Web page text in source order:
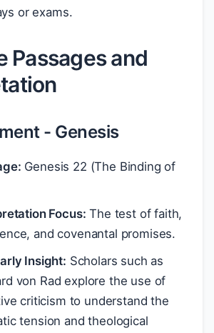
or exams.
Passages and
- Genesis
Genesis 22 (The Binding of
Focus: The test of faith,
and covenantal promises.
Insight: Scholars such as
von Rad explore the use of
criticism to understand the
tension and theological